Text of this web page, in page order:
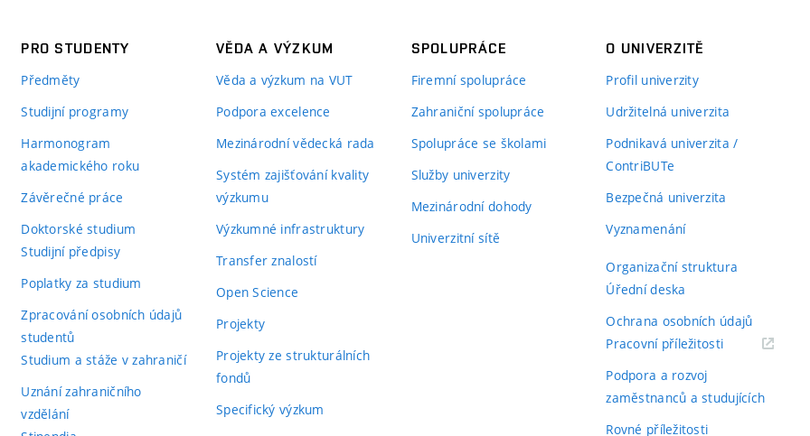
PRO STUDENTY
Předměty
Studijní programy
Harmonogram
akademického roku
Závěrečné práce
Doktorské studium
Studijní předpisy
Poplatky za studium
Zpracování osobních údajů
studentů
Studium a stáže v zahraničí
Uznání zahraničního
vzdělání
VĚDA A VÝZKUM
Věda a výzkum na VUT
Podpora excelence
Mezinárodní vědecká rada
Systém zajišťování kvality
výzkumu
Výzkumné infrastruktury
Transfer znalostí
Open Science
Projekty
Projekty ze strukturálních
fondů
Specifický výzkum
SPOLUPRÁCE
Firemní spolupráce
Zahraniční spolupráce
Spolupráce se školami
Služby univerzity
Mezinárodní dohody
Univerzitní sítě
O UNIVERZITĚ
Profil univerzity
Udržitelná univerzita
Podnikavá univerzita /
ContriBUTe
Bezpečná univerzita
Vyznamenání
Organizační struktura
Úřední deska
Ochrana osobních údajů
Pracovní příležitosti(externí
Podpora a rozvoj
zaměstnanců a studujících
Rovné příležitosti